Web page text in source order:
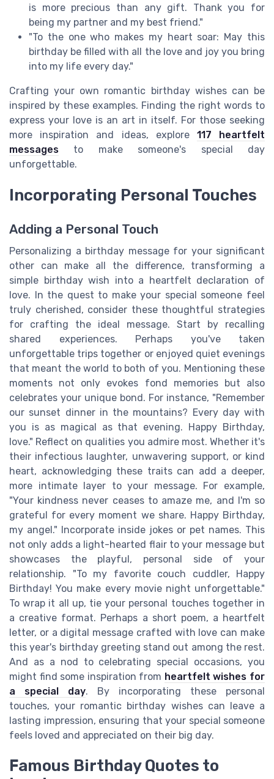
is more precious than any gift. Thank you for
being my partner and my best friend."
"To the one who makes my heart soar: May this
birthday be filled with all the love and joy you bring
into my life every day."
Crafting your own romantic birthday wishes can be
inspired by these examples. Finding the right words to
express your love is an art in itself. For those seeking
more inspiration and ideas, explore 117 heartfelt
messages to make someone's special day
unforgettable.
Incorporating Personal Touches
Adding a Personal Touch
Personalizing a birthday message for your significant
other can make all the difference, transforming a
simple birthday wish into a heartfelt declaration of
love. In the quest to make your special someone feel
truly cherished, consider these thoughtful strategies
for crafting the ideal message. Start by recalling
shared experiences. Perhaps you've taken
unforgettable trips together or enjoyed quiet evenings
that meant the world to both of you. Mentioning these
moments not only evokes fond memories but also
celebrates your unique bond. For instance, "Remember
our sunset dinner in the mountains? Every day with
you is as magical as that evening. Happy Birthday,
love." Reflect on qualities you admire most. Whether it's
their infectious laughter, unwavering support, or kind
heart, acknowledging these traits can add a deeper,
more intimate layer to your message. For example,
"Your kindness never ceases to amaze me, and I'm so
grateful for every moment we share. Happy Birthday,
my angel." Incorporate inside jokes or pet names. This
not only adds a light-hearted flair to your message but
showcases the playful, personal side of your
relationship. "To my favorite couch cuddler, Happy
Birthday! You make every movie night unforgettable."
To wrap it all up, tie your personal touches together in
a creative format. Perhaps a short poem, a heartfelt
letter, or a digital message crafted with love can make
this year's birthday greeting stand out among the rest.
And as a nod to celebrating special occasions, you
might find some inspiration from heartfelt wishes for
a special day. By incorporating these personal
touches, your romantic birthday wishes can leave a
lasting impression, ensuring that your special someone
feels loved and appreciated on their big day.
Famous Birthday Quotes to